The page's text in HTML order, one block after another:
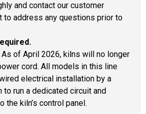
and contact our customer
to address any questions prior to
As of April 2026, kilns will no longer
cord. All models in this line
electrical installation by a
run a dedicated circuit and
the kiln’s control panel.